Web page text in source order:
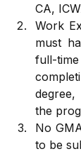
CA,
Work
must
full-
the
No
to be